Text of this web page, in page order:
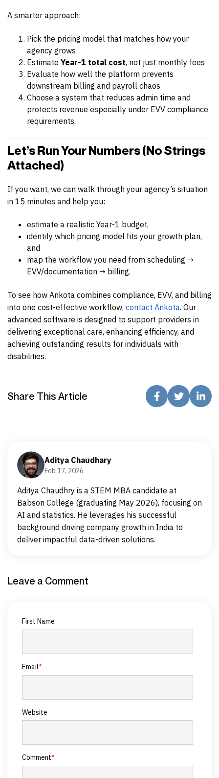
A smarter approach:
Pick the pricing model that matches how your
agency grows
Estimate Year-1 total cost, not just monthly fees
Evaluate how well the platform prevents
downstream billing and payroll chaos
Choose a system that reduces admin time and
protects revenue especially under EVV compliance
requirements.
Let’s Run Your Numbers (No Strings
Attached)
If you want, we can walk through your agency’s situation
in 15 minutes and help you:
estimate a realistic Year-1 budget,
identify which pricing model fits your growth plan,
and
map the workflow you need from scheduling →
EVV/documentation → billing.
To see how Ankota combines compliance, EVV, and billing
into one cost-effective workflow, contact Ankota. Our
advanced software is designed to support providers in
delivering exceptional care, enhancing efficiency, and
achieving outstanding results for individuals with
disabilities.
Share This Article
Aditya Chaudhary
Feb 17, 2026
Aditya Chaudhry is a STEM MBA candidate at
Babson College (graduating May 2026), focusing on
AI and statistics. He leverages his successful
background driving company growth in India to
deliver impactful data-driven solutions.
Leave a Comment
First Name
Email*
Website
Comment*